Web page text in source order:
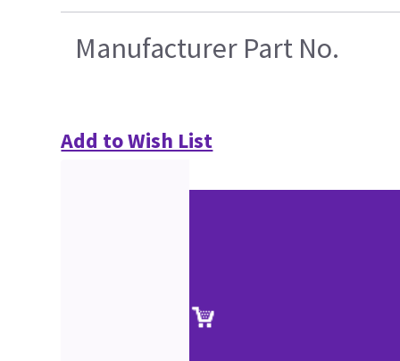
Manufacturer Part No.
Add to Wish List